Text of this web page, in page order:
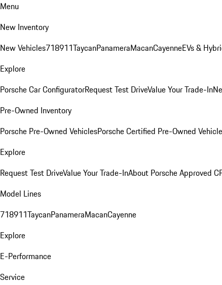
Menu
New Inventory
New Vehicles718911TaycanPanameraMacanCayenneEVs &
Explore
Porsche Car ConfiguratorRequest Test DriveValue Your Trade-In
Pre-Owned Inventory
Porsche Pre-Owned VehiclesPorsche Certified Pre-Owned
Explore
Request Test DriveValue Your Trade-InAbout Porsche Approved
Model Lines
718911TaycanPanameraMacanCayenne
Explore
E-Performance
Service